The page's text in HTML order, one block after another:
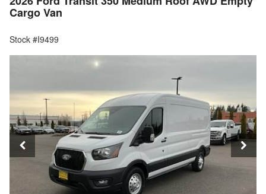
Cargo Van
Stock #I9499